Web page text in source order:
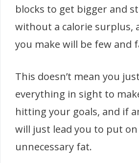
blocks to get bigger and
without a calorie surplus,
you make will be few and
This doesn’t mean you
everything in sight to
hitting your goals, and if
will just lead you to put
unnecessary fat.